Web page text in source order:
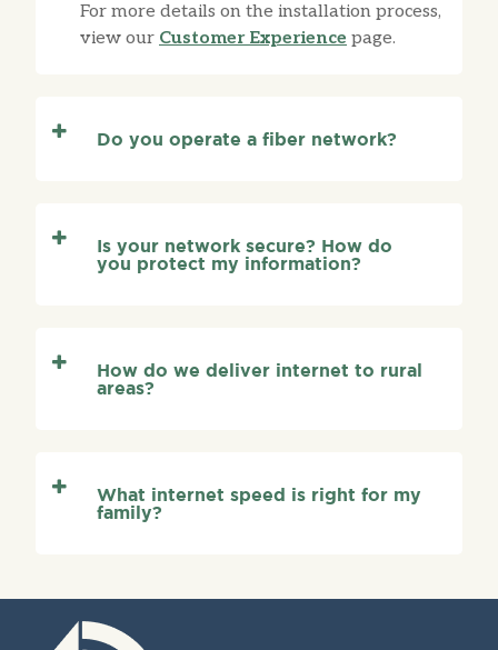
For more details on the installation process,
view our Customer Experience page.
Do you operate a fiber network?
Is your network secure? How do
you protect my information?
How do we deliver internet to rural
areas?
What internet speed is right for my
family?